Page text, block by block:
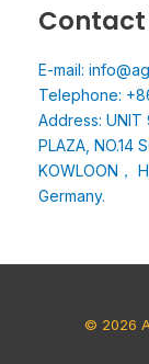
Contact
E-mail:
Telephone:
Address: UNIT
PLAZA, NO.14
KOWLOON，
Germany.
© 2026